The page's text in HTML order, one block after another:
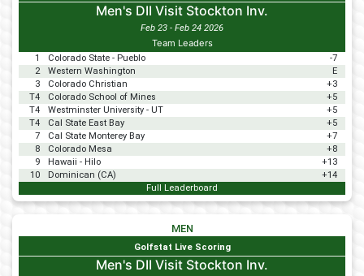
Men's DII Visit Stockton Inv.
Feb 23 - Feb 24 2026
Team Leaders
1 Colorado State - Pueblo
-7
2
Western Washington
E
3
Colorado Christian
+3
T4
Colorado School of Mines
+5
T4
Westminster University - UT
+5
T4
Cal State East Bay
+5
7
Cal State Monterey Bay
+7
8
Colorado Mesa
+8
9
Hawaii - Hilo
+13
10
Dominican (CA)
+14
Full Leaderboard
MEN
Golfstat Live Scoring
Men's DII Visit Stockton Inv.